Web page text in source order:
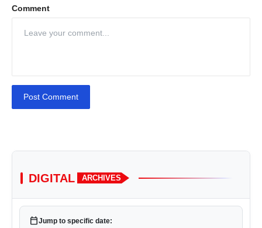
Comment
Post Comment
DIGITAL ARCHIVES
calendar_todayJump to specific date: